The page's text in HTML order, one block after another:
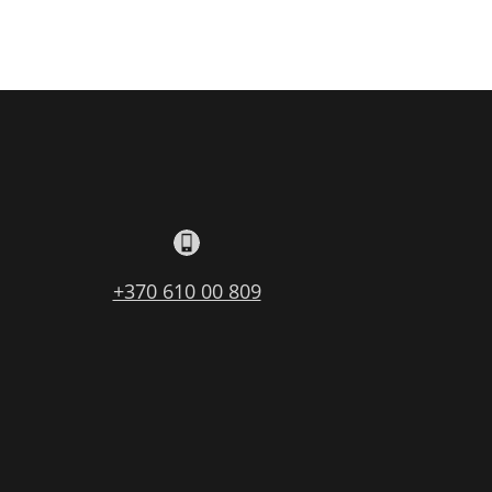
+370 610 00 809